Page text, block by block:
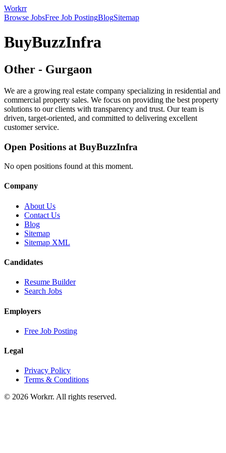
Workrr
Browse JobsFree Job PostingBlogSitemap
BuyBuzzInfra
Other - Gurgaon
We are a growing real estate company specializing in residential and
commercial property sales. We focus on providing the best property
solutions to our clients with transparency and trust. Our team is
driven, target-oriented, and committed to delivering excellent
customer service.
Open Positions at BuyBuzzInfra
No open positions found at this moment.
Company
About Us
Contact Us
Blog
Sitemap
Sitemap XML
Candidates
Resume Builder
Search Jobs
Employers
Free Job Posting
Legal
Privacy Policy
Terms & Conditions
© 2026 Workrr. All rights reserved.